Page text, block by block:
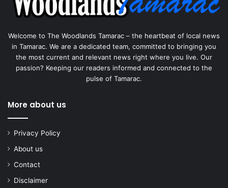
Welcome to The Woodlands Tamarac – the heartbeat of local news
in Tamarac. We are a dedicated team, committed to bringing you
the most current and relevant news right where you live. Our
passion? Keeping our readers informed and connected to the
pulse of Tamarac.
More about us
Privacy Policy
About us
Contact
Disclaimer